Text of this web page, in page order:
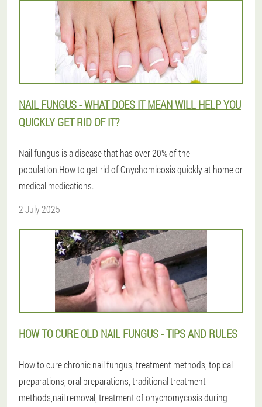
NAIL FUNGUS - WHAT DOES IT MEAN WILL HELP YOU
QUICKLY GET RID OF IT?
Nail fungus is a disease that has over 20% of the
population.How to get rid of Onychomicosis quickly at home or
medical medications.
2 July 2025
HOW TO CURE OLD NAIL FUNGUS - TIPS AND RULES
How to cure chronic nail fungus, treatment methods, topical
preparations, oral preparations, traditional treatment
methods,nail removal, treatment of onychomycosis during